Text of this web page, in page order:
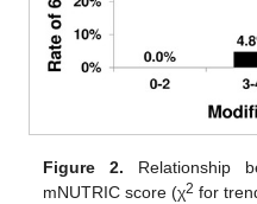
Figure 2. Relationship
mNUTRIC score (χ2 for